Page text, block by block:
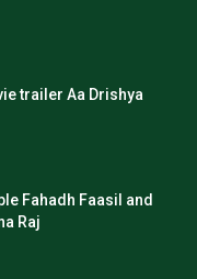
trailer Aa Drishya
Fahadh Faasil and
Raj